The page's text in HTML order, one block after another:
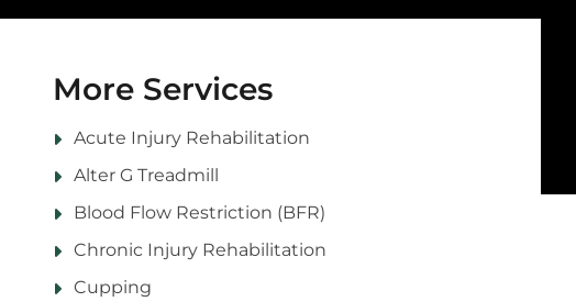
More Services
Acute Injury Rehabilitation
Alter G Treadmill
Blood Flow Restriction (BFR)
Chronic Injury Rehabilitation
Cupping